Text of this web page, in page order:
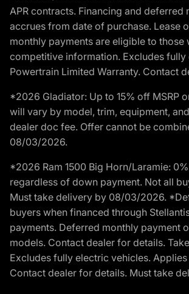
APR contracts. Financing and
accrues from date of purchase. Lease
monthly payments are eligible to
competitive information. Excludes
Powertrain Limited Warranty. Contact
*2026 Gladiator: Up to 15% off MSRP
will vary by model, trim, equipment,
dealer doc fee. Offer cannot be
08/03/2026.
*2026 Ram 1500 Big Horn/Laramie:
regardless of down payment. Not all
Must take delivery by 08/03/2026.
buyers when financed through
payments. Deferred monthly payment
models. Contact dealer for details.
Excludes fully electric vehicles.
Contact dealer for details. Must take